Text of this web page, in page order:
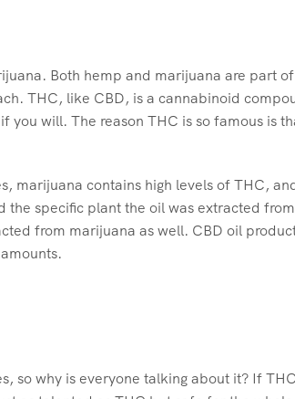
Both hemp and marijuana are part
THC, like CBD, is a cannabinoid
will. The reason THC is so famous is
marijuana contains high levels of THC,
specific plant the oil was extracted
from marijuana as well. CBD oil
so why is everyone talking about it? If